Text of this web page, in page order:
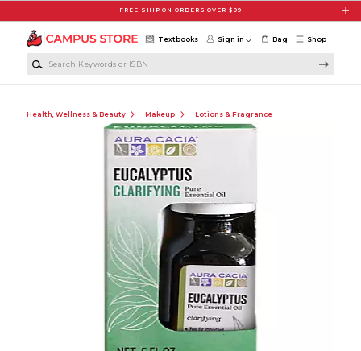
FREE SHIP ON ORDERS OVER $99
Shop
Textbooks Sign in Bag
Health, Wellness & Beauty Makeup Lotions & Fragrance